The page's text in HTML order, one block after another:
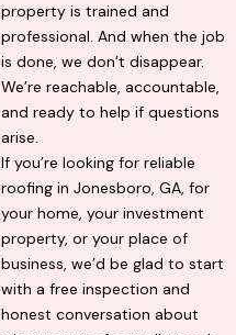
property is trained and
professional. And when the job
is done, we don’t disappear.
We’re reachable, accountable,
and ready to help if questions
arise.
If you’re looking for reliable
roofing in Jonesboro, GA, for
your home, your investment
property, or your place of
business, we’d be glad to start
with a free inspection and
honest conversation about